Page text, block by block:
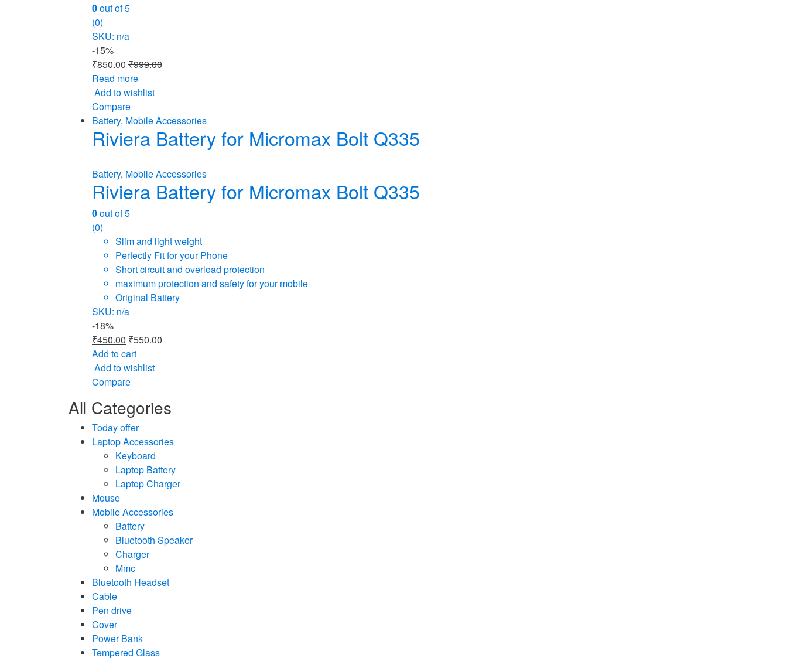
0out of 5
(0)
SKU: n/a
-15%
₹850.00 ₹999.00
Read more
Add to wishlist
Compare
Battery, Mobile Accessories
Riviera Battery for Micromax Bolt Q335
Battery, Mobile Accessories
Riviera Battery for Micromax Bolt Q335
0out of 5
(0)
Slim and light weight
Perfectly Fit for your Phone
Short circuit and overload protection
maximum protection and safety for your mobile
Original Battery
SKU: n/a
-18%
₹450.00 ₹550.00
Add to cart
Add to wishlist
Compare
All Categories
Today offer
Laptop Accessories
Keyboard
Laptop Battery
Laptop Charger
Mouse
Mobile Accessories
Battery
Bluetooth Speaker
Charger
Mmc
Bluetooth Headset
Cable
Pen drive
Cover
Power Bank
Tempered Glass